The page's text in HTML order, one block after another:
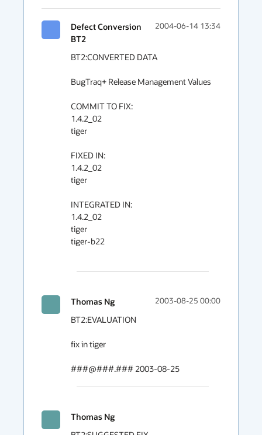
Defect Conversion
BT2
2004-06-14 13:34
BT2:CONVERTED DATA
BugTraq+ Release Management Values
COMMIT TO FIX:
1.4.2_02
tiger
FIXED IN:
1.4.2_02
tiger
INTEGRATED IN:
1.4.2_02
tiger
tiger-b22
Thomas Ng 2003-08-25 00:00
BT2:EVALUATION
fix in tiger
###@###.### 2003-08-25
Thomas Ng